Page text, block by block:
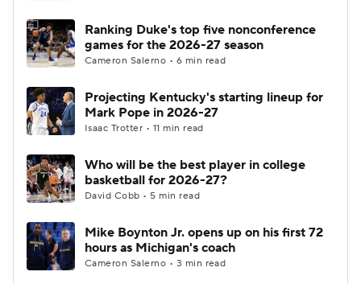
Prospect Rankings 2026 Top Recruits
2026 Top Classes CBS Sports Classic
College Shop
Ranking Duke's top five nonconference
games for the 2026-27 season
Cameron Salerno • 6 min read
Projecting Kentucky's starting lineup for
Mark Pope in 2026-27
Isaac Trotter • 11 min read
Who will be the best player in college
basketball for 2026-27?
David Cobb • 5 min read
Mike Boynton Jr. opens up on his first 72
hours as Michigan's coach
Cameron Salerno • 3 min read